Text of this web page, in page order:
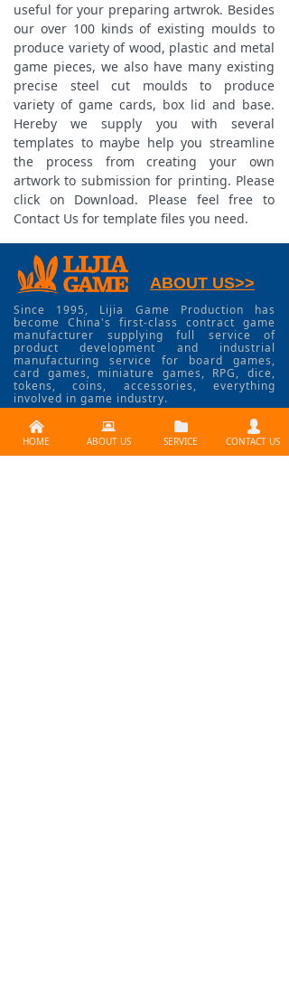
useful for your preparing artwrok. Besides
our over 100 kinds of existing moulds to
produce variety of wood, plastic and metal
game pieces, we also have many existing
precise steel cut moulds to produce
variety of game cards, box lid and base.
Hereby we supply you with several
templates to maybe help you streamline
the process from creating your own
artwork to submission for printing. Please
click on Download. Please feel free to
Contact Us for template files you need.
Since 1995, Lijia Game Production has
become China's first-class contract game
manufacturer supplying full service of
product development and industrial
manufacturing service for board games,
card games, miniature games, RPG, dice,
tokens, coins, accessories, everything
involved in game industry.
ABOUT US>>
낀
HOME
뀵
ABOUT US
뀕
SERVICE
넙
CONTACT US